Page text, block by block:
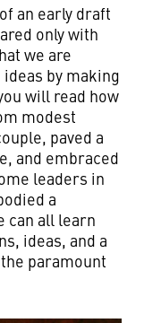
an early draft
only with
we are
by making
will read how
modest
paved a
and embraced
leaders in
a
can all learn
ideas, and a
paramount